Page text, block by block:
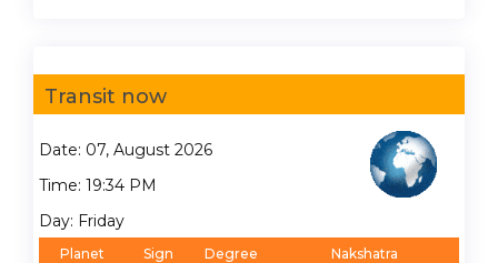
Transit now
Date: 07, August 2026
Time: 19:34 PM
Day: Friday
Planet Sign Degree
Nakshatra